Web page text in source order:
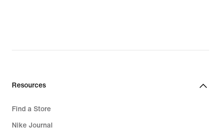
price
Resources
Find a Store
Nike Journal